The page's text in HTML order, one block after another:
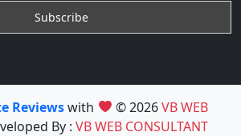
Reviewswith © 2026VB WEB
By : VB WEB CONSULTANT